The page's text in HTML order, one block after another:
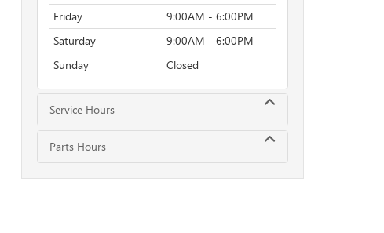
Friday
9:00AM - 6:00PM
Saturday
9:00AM - 6:00PM
Sunday
Closed
Service Hours
Parts Hours